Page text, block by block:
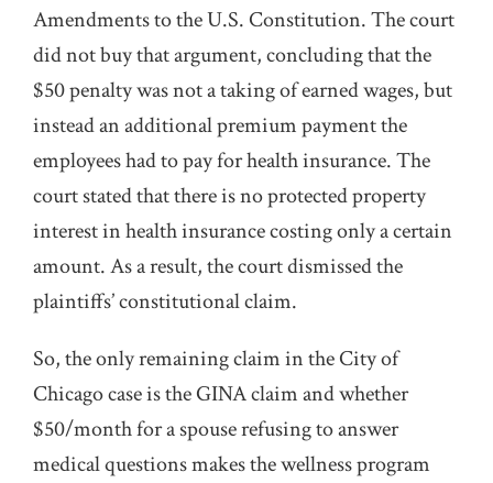
Amendments to the U.S. Constitution. The court
did not buy that argument, concluding that the
$50 penalty was not a taking of earned wages, but
instead an additional premium payment the
employees had to pay for health insurance. The
court stated that there is no protected property
interest in health insurance costing only a certain
amount. As a result, the court dismissed the
plaintiffs’ constitutional claim.
So, the only remaining claim in the City of
Chicago case is the GINA claim and whether
$50/month for a spouse refusing to answer
medical questions makes the wellness program